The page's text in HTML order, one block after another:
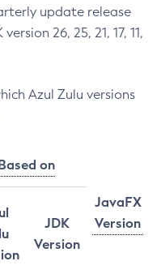
update release
26, 25, 21, 17, 11,
Azul Zulu versions
on
JavaFX
Version
JDK
Version